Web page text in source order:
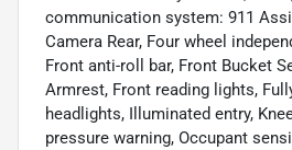
communication system: 911
Camera Rear, Four wheel
Front anti-roll bar, Front Bucket
Armrest, Front reading lights,
headlights, Illuminated entry,
pressure warning, Occupant